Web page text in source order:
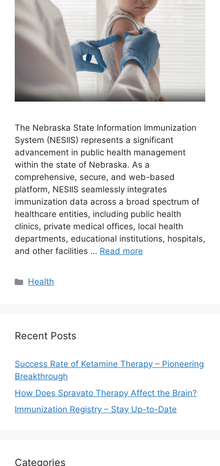
The Nebraska State Information Immunization
System (NESIIS) represents a significant
advancement in public health management
within the state of Nebraska. As a
comprehensive, secure, and web-based
platform, NESIIS seamlessly integrates
immunization data across a broad spectrum of
healthcare entities, including public health
clinics, private medical offices, local health
departments, educational institutions, hospitals,
and other facilities … Read more
Categories
Health
Recent Posts
Success Rate of Ketamine Therapy – Pioneering
Breakthrough
How Does Spravato Therapy Affect the Brain?
Immunization Registry – Stay Up-to-Date
Categories